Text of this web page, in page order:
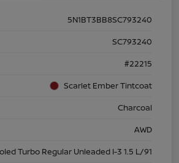
5N1BT3BB8SC793240
SC793240
#22215
Scarlet Ember Tintcoat
Charcoal
AWD
Turbo Regular Unleaded I-3 1.5 L/91